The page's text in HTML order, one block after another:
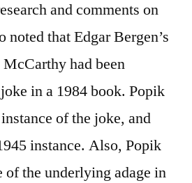
and comments on
noted that Edgar Bergen’s
had been
in a 1984 book. Popik
of the joke, and
instance. Also, Popik
of the underlying adage in